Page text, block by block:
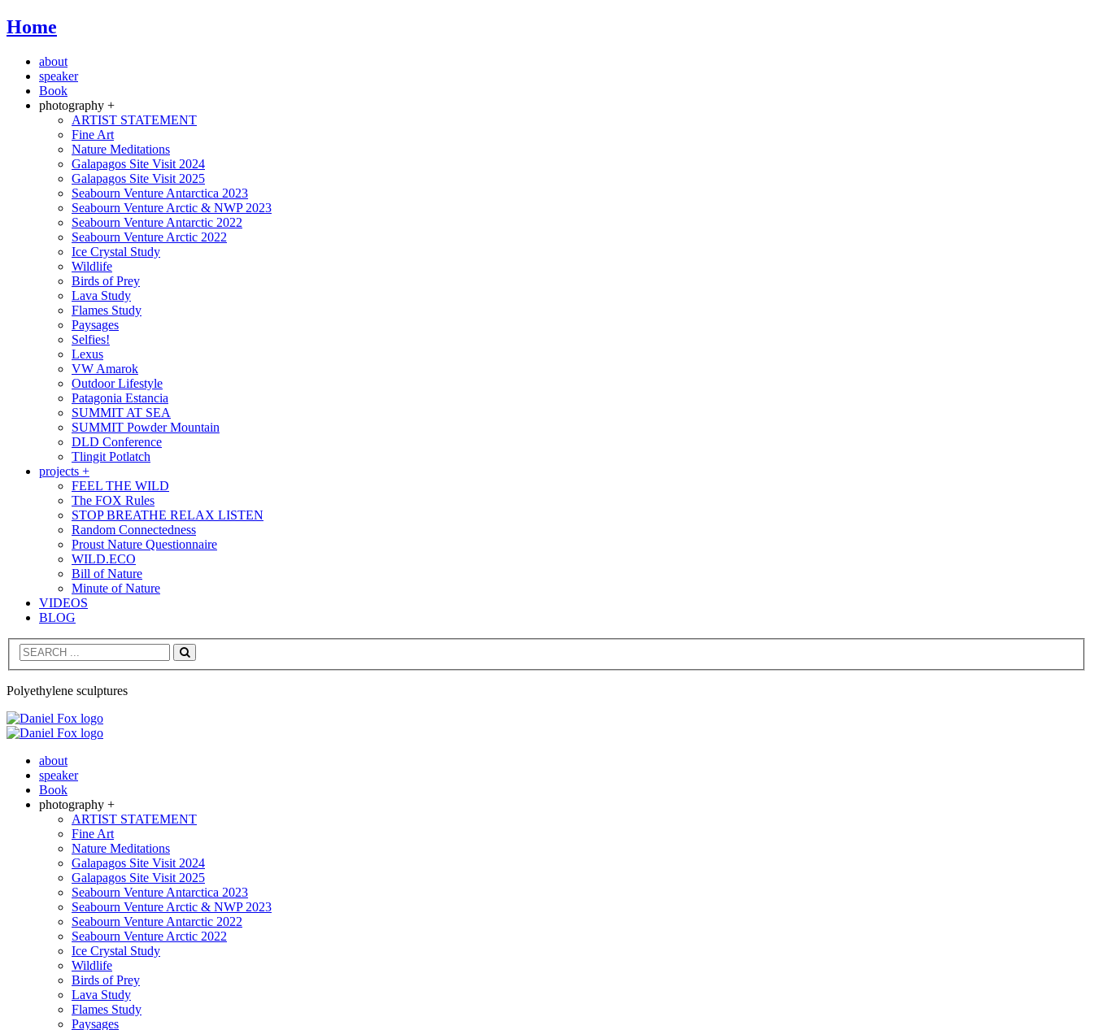
Home
about
speaker
Book
photography +
ARTIST STATEMENT
Fine Art
Nature Meditations
Galapagos Site Visit 2024
Galapagos Site Visit 2025
Seabourn Venture Antarctica 2023
Seabourn Venture Arctic & NWP 2023
Seabourn Venture Antarctic 2022
Seabourn Venture Arctic 2022
Ice Crystal Study
Wildlife
Birds of Prey
Lava Study
Flames Study
Paysages
Selfies!
Lexus
VW Amarok
Outdoor Lifestyle
Patagonia Estancia
SUMMIT AT SEA
SUMMIT Powder Mountain
DLD Conference
Tlingit Potlatch
projects +
FEEL THE WILD
The FOX Rules
STOP BREATHE RELAX LISTEN
Random Connectedness
Proust Nature Questionnaire
WILD.ECO
Bill of Nature
Minute of Nature
VIDEOS
BLOG
Search
Polyethylene sculptures
about
speaker
Book
photography +
ARTIST STATEMENT
Fine Art
Nature Meditations
Galapagos Site Visit 2024
Galapagos Site Visit 2025
Seabourn Venture Antarctica 2023
Seabourn Venture Arctic & NWP 2023
Seabourn Venture Antarctic 2022
Seabourn Venture Arctic 2022
Ice Crystal Study
Wildlife
Birds of Prey
Lava Study
Flames Study
Paysages